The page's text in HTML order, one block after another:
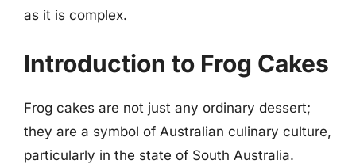
as it is complex.
Introduction to Frog Cakes
Frog cakes are not just any ordinary dessert;
they are a symbol of Australian culinary culture,
particularly in the state of South Australia.